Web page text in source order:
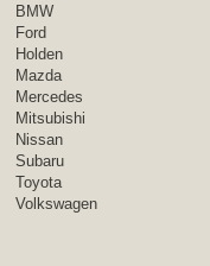
BMW
Ford
Holden
Mazda
Mercedes
Mitsubishi
Nissan
Subaru
Toyota
Volkswagen